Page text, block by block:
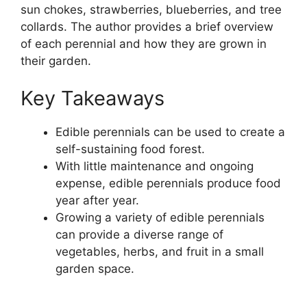
sun chokes, strawberries, blueberries, and tree
collards. The author provides a brief overview
of each perennial and how they are grown in
their garden.
Key Takeaways
Edible perennials can be used to create a
self-sustaining food forest.
With little maintenance and ongoing
expense, edible perennials produce food
year after year.
Growing a variety of edible perennials
can provide a diverse range of
vegetables, herbs, and fruit in a small
garden space.